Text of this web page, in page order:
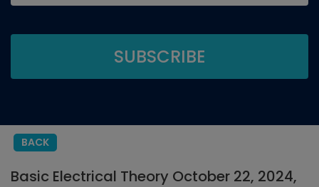
BACK
Basic Electrical Theory October 22, 2024,